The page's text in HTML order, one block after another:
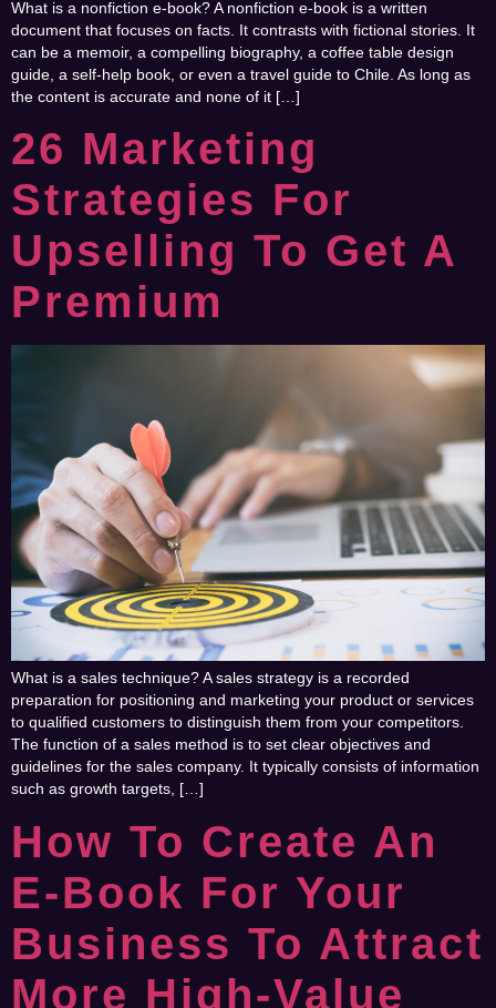
What is a nonfiction e-book? A nonfiction e-book is a written
document that focuses on facts. It contrasts with fictional stories. It
can be a memoir, a compelling biography, a coffee table design
guide, a self-help book, or even a travel guide to Chile. As long as
the content is accurate and none of it […]
26 Marketing
Strategies For
Upselling To Get A
Premium
What is a sales technique? A sales strategy is a recorded
preparation for positioning and marketing your product or services
to qualified customers to distinguish them from your competitors.
The function of a sales method is to set clear objectives and
guidelines for the sales company. It typically consists of information
such as growth targets, […]
How To Create An
E-Book For Your
Business To Attract
More High-Value